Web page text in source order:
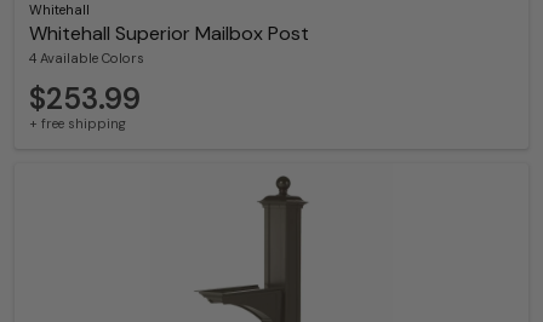
Whitehall
Whitehall Superior Mailbox Post
4 Available Colors
$253.99
+ free shipping